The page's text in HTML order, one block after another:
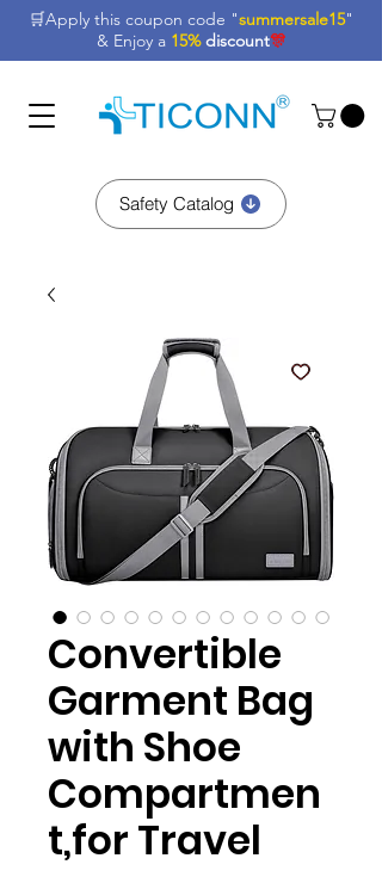
🛒Apply this coupon code "summersale15"
& Enjoy a 15% discount🎊
Safety Catalog
Convertible
Garment Bag
with Shoe
Compartmen
t,for Travel